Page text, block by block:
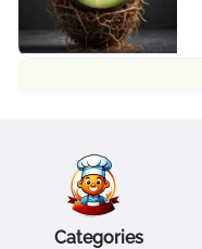
Categories